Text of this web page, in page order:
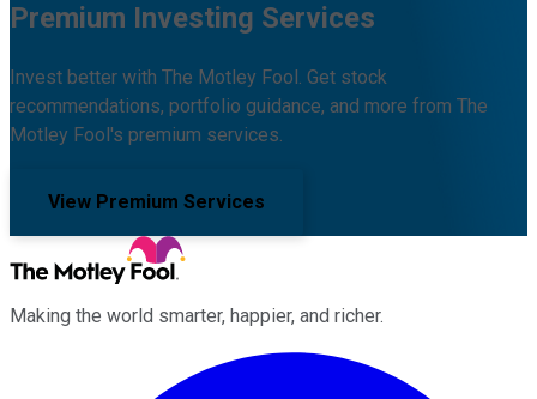
Premium Investing Services
Invest better with The Motley Fool. Get stock
recommendations, portfolio guidance, and more from The
Motley Fool's premium services.
View Premium Services
Making the world smarter, happier, and richer.